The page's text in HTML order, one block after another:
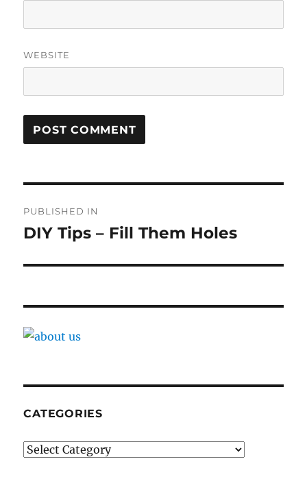
WEBSITE
navigation
PUBLISHED IN
DIY Tips – Fill Them Holes
CATEGORIES
Categories